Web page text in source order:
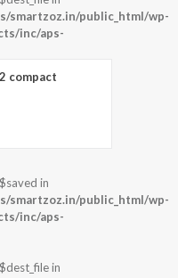
smartzoz.in/public_html/wp-
inc/aps-
compact
in
smartzoz.in/public_html/wp-
inc/aps-
in